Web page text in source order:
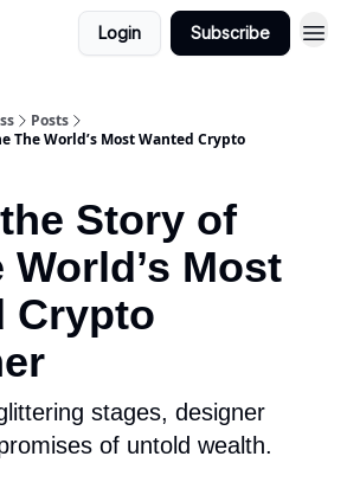
Login Subscribe
Posts
The World’s Most Wanted Crypto
Story of
World’s Most
Crypto
stages, designer
of untold wealth.